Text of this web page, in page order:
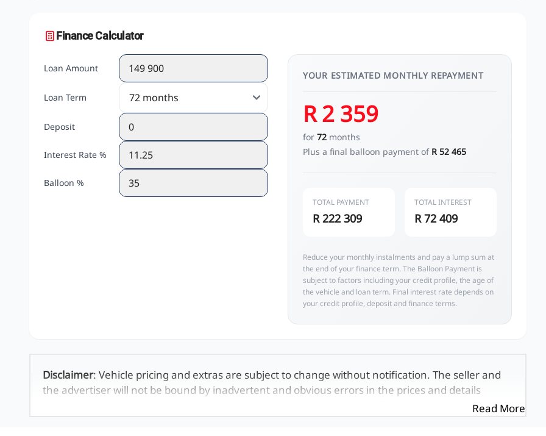
Finance Calculator
Loan Amount
Loan Term
Deposit
Interest Rate %
Balloon %
YOUR ESTIMATED MONTHLY REPAYMENT
R 2 359
for 72 months
Plus a final balloon payment of R 52 465
TOTAL PAYMENT
R 222 309
TOTAL INTEREST
R 72 409
Reduce your monthly instalments and pay a lump sum at
the end of your finance term. The Balloon Payment is
subject to factors including your credit profile, the age of
the vehicle and loan term. Final interest rate depends on
your credit profile, deposit and finance terms.
Disclaimer: Vehicle pricing and extras are subject to change without notification. The seller and
the advertiser will not be bound by inadvertent and obvious errors in the prices and details
displayed on this website. No two vehicles are exactly the same, therefore specs are based on
averages and are merely indicative so should be viewed on the basis of probable rather than
Read More